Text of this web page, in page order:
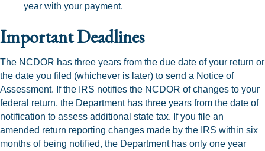
year with your payment.
Important Deadlines
The NCDOR has three years from the due date of your return or
the date you filed (whichever is later) to send a Notice of
Assessment. If the IRS notifies the NCDOR of changes to your
federal return, the Department has three years from the date of
notification to assess additional state tax. If you file an
amended return reporting changes made by the IRS within six
months of being notified, the Department has only one year